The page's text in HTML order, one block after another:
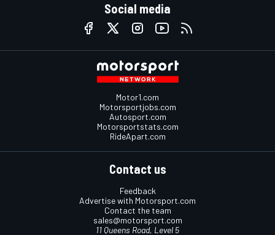
Social media
Motor1.com
Motorsportjobs.com
Autosport.com
Motorsportstats.com
RideApart.com
Contact us
Feedback
Advertise with Motorsport.com
Contact the team
sales@motorsport.com
11 Queens Road, Level 5